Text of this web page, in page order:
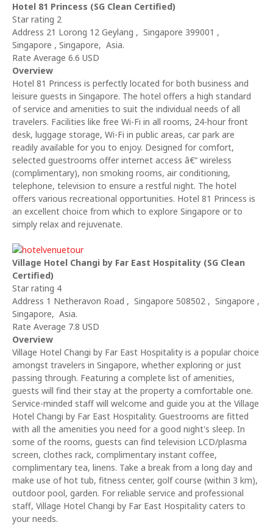
Hotel 81 Princess (SG Clean Certified)
Star rating 2
Address 21 Lorong 12 Geylang , Singapore 399001 ,
Singapore , Singapore, Asia.
Rate Average 6.6 USD
Overview
Hotel 81 Princess is perfectly located for both business and
leisure guests in Singapore. The hotel offers a high standard
of service and amenities to suit the individual needs of all
travelers. Facilities like free Wi-Fi in all rooms, 24-hour front
desk, luggage storage, Wi-Fi in public areas, car park are
readily available for you to enjoy. Designed for comfort,
selected guestrooms offer internet access â€“ wireless
(complimentary), non smoking rooms, air conditioning,
telephone, television to ensure a restful night. The hotel
offers various recreational opportunities. Hotel 81 Princess is
an excellent choice from which to explore Singapore or to
simply relax and rejuvenate.
Village Hotel Changi by Far East Hospitality (SG Clean
Certified)
Star rating 4
Address 1 Netheravon Road , Singapore 508502 , Singapore ,
Singapore, Asia.
Rate Average 7.8 USD
Overview
Village Hotel Changi by Far East Hospitality is a popular choice
amongst travelers in Singapore, whether exploring or just
passing through. Featuring a complete list of amenities,
guests will find their stay at the property a comfortable one.
Service-minded staff will welcome and guide you at the Village
Hotel Changi by Far East Hospitality. Guestrooms are fitted
with all the amenities you need for a good night's sleep. In
some of the rooms, guests can find television LCD/plasma
screen, clothes rack, complimentary instant coffee,
complimentary tea, linens. Take a break from a long day and
make use of hot tub, fitness center, golf course (within 3 km),
outdoor pool, garden. For reliable service and professional
staff, Village Hotel Changi by Far East Hospitality caters to
your needs.